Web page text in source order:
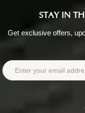
STAY IN
Get exclusive offers,